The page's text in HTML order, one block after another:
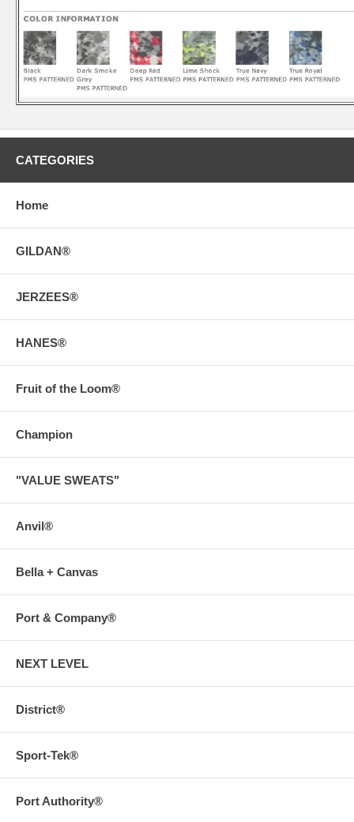
CATEGORIES
Home
GILDAN®
JERZEES®
HANES®
Fruit of the Loom®
Champion
"VALUE SWEATS"
Anvil®
Bella + Canvas
Port & Company®
NEXT LEVEL
District®
Sport-Tek®
Port Authority®